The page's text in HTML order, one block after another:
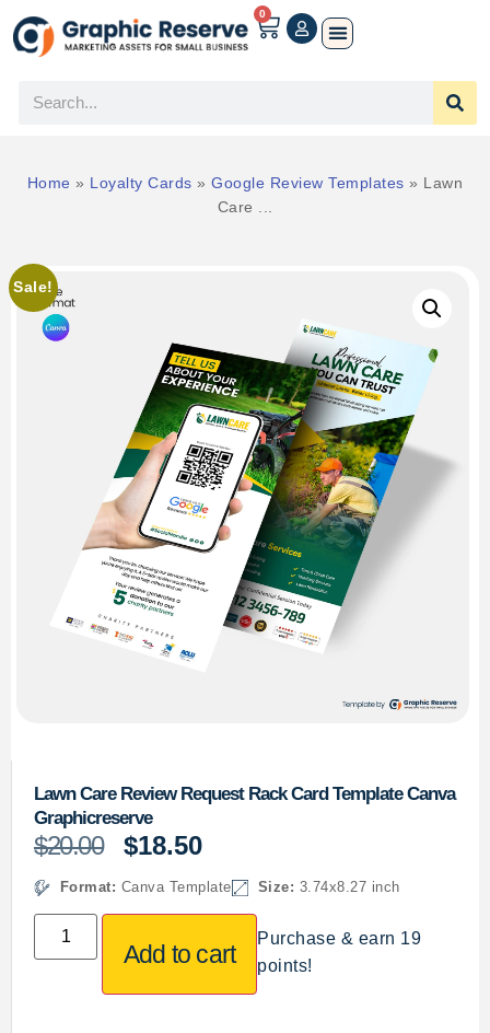
0
Home » Loyalty Cards »Google Review Templates » Lawn
Care ...
Sale!
Lawn Care Review Request Rack Card Template Canva
Graphicreserve
$20.00 $18.50
Format: Canva Template Size: 3.74x8.27 inch
Add to cart
Purchase & earn 19
points!